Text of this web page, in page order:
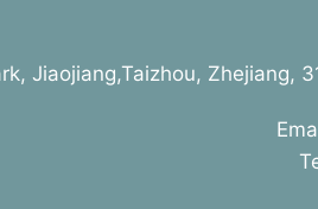
Jiaojiang,Taizhou, Zhejiang,